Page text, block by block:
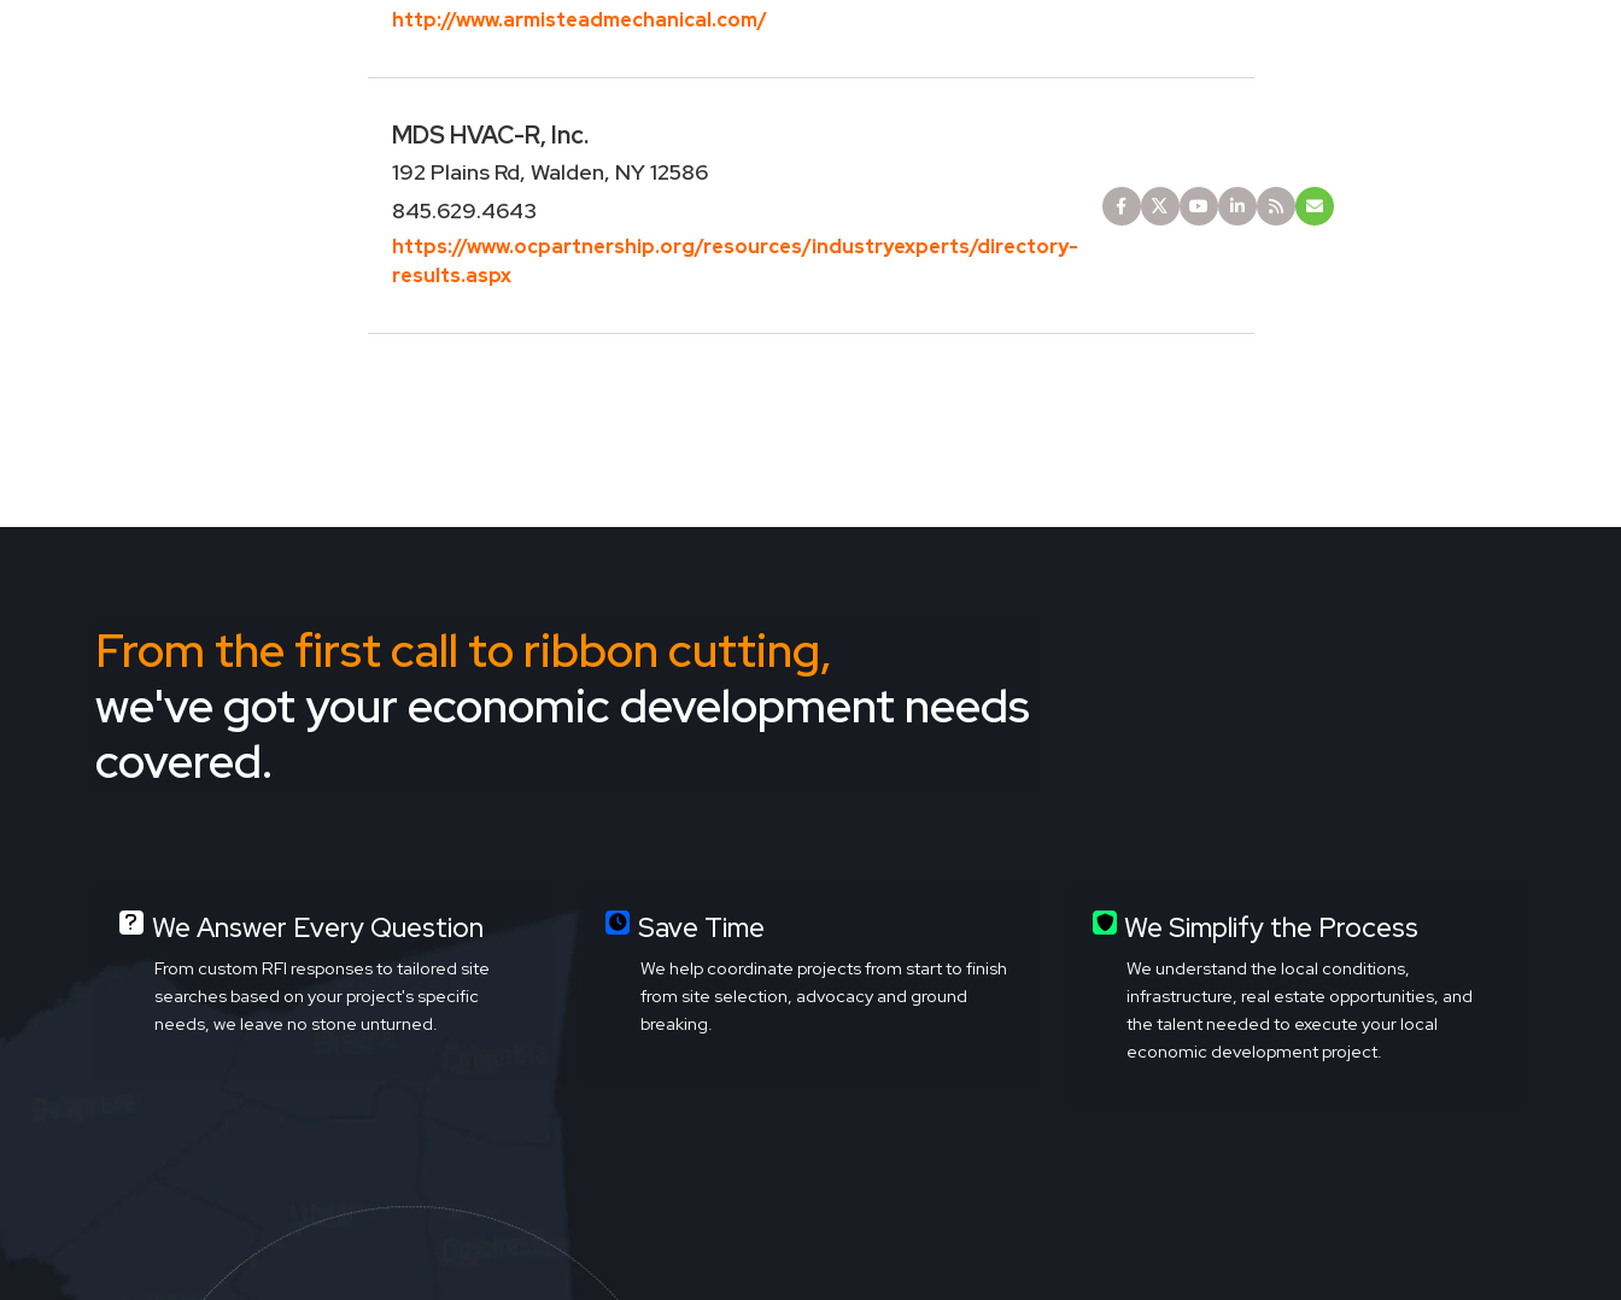
http://www.armisteadmechanical.com/
MDS HVAC-R, Inc.
192 Plains Rd, Walden, NY 12586
845.629.4643
https://www.ocpartnership.org/resources/industryexperts/directory-
results.aspx
From the first call to ribbon cutting,
we've got your economic development needs
covered.
We Answer Every Question
From custom RFI responses to tailored site
searches based on your project's specific
needs, we leave no stone unturned.
Save Time
We help coordinate projects from start to finish
from site selection, advocacy and ground
breaking.
We Simplify the Process
We understand the local conditions,
infrastructure, real estate opportunities, and
the talent needed to execute your local
economic development project.